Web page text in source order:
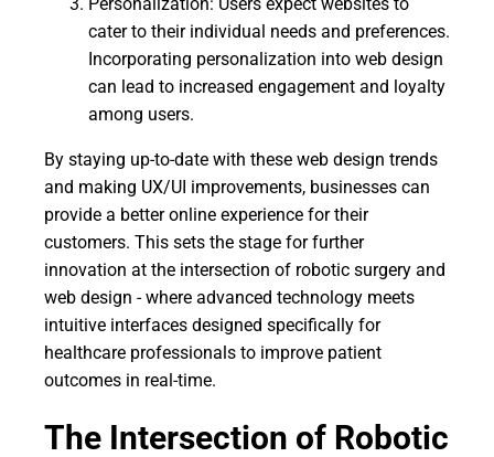
cater to their individual needs and preferences.
Incorporating personalization into web design
can lead to increased engagement and loyalty
among users.
By staying up-to-date with these web design trends
and making UX/UI improvements, businesses can
provide a better online experience for their
customers. This sets the stage for further
innovation at the intersection of robotic surgery and
web design - where advanced technology meets
intuitive interfaces designed specifically for
healthcare professionals to improve patient
outcomes in real-time.
The Intersection of Robotic